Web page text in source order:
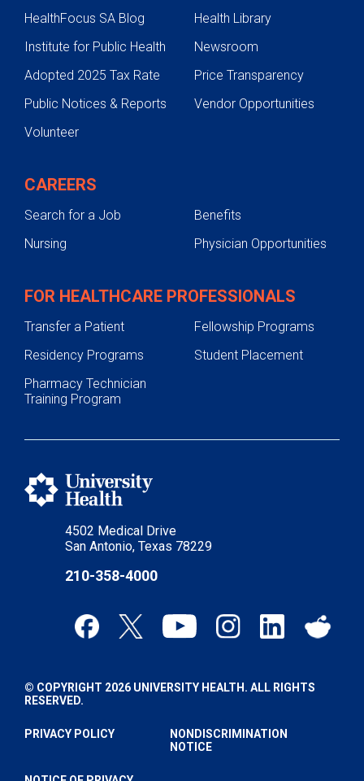
4502 Medical Drive
San Antonio, Texas 78229
210-358-4000
HealthFocus SA Blog
Health Library
Institute for Public Health
Newsroom
Adopted 2025 Tax Rate
Price Transparency
Public Notices & Reports
Vendor Opportunities
Volunteer
CAREERS
Search for a Job
Benefits
Nursing
Physician Opportunities
FOR HEALTHCARE PROFESSIONALS
Transfer a Patient
Fellowship Programs
Residency Programs
Student Placement
Pharmacy Technician
Training Program
© COPYRIGHT 2026 UNIVERSITY HEALTH. ALL RIGHTS
RESERVED.
PRIVACY POLICY
NONDISCRIMINATION
NOTICE